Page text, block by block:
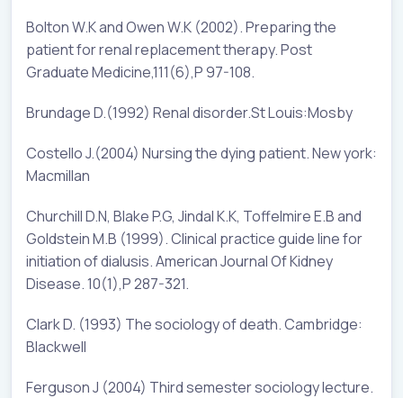
Bolton W.K and Owen W.K (2002). Preparing the
patient for renal replacement therapy. Post
Graduate Medicine,111(6),P 97-108.
Brundage D.(1992) Renal disorder.St Louis:Mosby
Costello J.(2004) Nursing the dying patient. New york:
Macmillan
Churchill D.N, Blake P.G, Jindal K.K, Toffelmire E.B and
Goldstein M.B (1999). Clinical practice guide line for
initiation of dialusis. American Journal Of Kidney
Disease. 10(1),P 287-321.
Clark D. (1993) The sociology of death. Cambridge:
Blackwell
Ferguson J (2004) Third semester sociology lecture.